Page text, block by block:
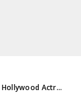
Hollywood Actress